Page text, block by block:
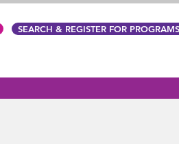
SEARCH & REGISTER FOR PROGRAMS